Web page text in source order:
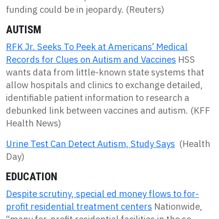
funding could be in jeopardy. (Reuters)
AUTISM
RFK Jr. Seeks To Peek at Americans’ Medical
Records for Clues on Autism and Vaccines HSS
wants data from little-known state systems that
allow hospitals and clinics to exchange detailed,
identifiable patient information to research a
debunked link between vaccines and autism. (KFF
Health News)
Urine Test Can Detect Autism, Study Says (Health
Day)
EDUCATION
Despite scrutiny, special ed money flows to for-
profit residential treatment centers Nationwide,